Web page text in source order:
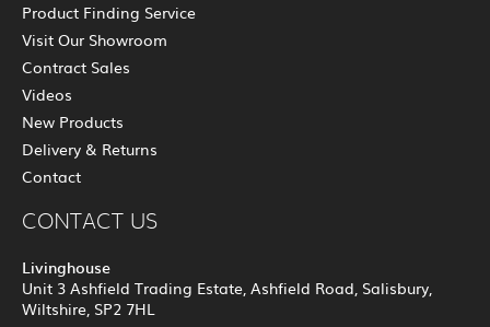
Product Finding Service
Visit Our Showroom
Contract Sales
Videos
New Products
Delivery & Returns
Contact
CONTACT US
Livinghouse
Unit 3 Ashfield Trading Estate, Ashfield Road, Salisbury,
Wiltshire, SP2 7HL